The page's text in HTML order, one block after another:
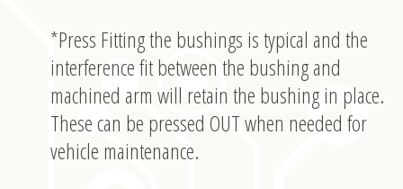
*Press Fitting the bushings is typical and the
interference fit between the bushing and
machined arm will retain the bushing in place.
These can be pressed OUT when needed for
vehicle maintenance.